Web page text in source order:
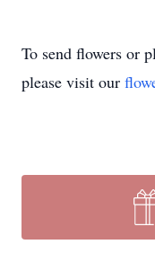
To send flowers or
please visit our